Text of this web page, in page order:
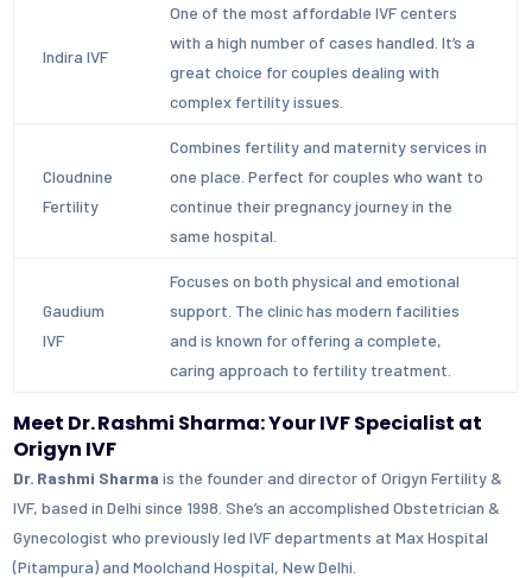
Indira IVF
One of the most affordable IVF centers
with a high number of cases handled. It’s a
great choice for couples dealing with
complex fertility issues.
Cloudnine
Fertility
Combines fertility and maternity services in
one place. Perfect for couples who want to
continue their pregnancy journey in the
same hospital.
Gaudium
IVF
Focuses on both physical and emotional
support. The clinic has modern facilities
and is known for offering a complete,
caring approach to fertility treatment.
Meet Dr. Rashmi Sharma: Your IVF Specialist at
Origyn IVF
Dr. Rashmi Sharma is the founder and director of Origyn Fertility &
IVF, based in Delhi since 1998. She’s an accomplished Obstetrician &
Gynecologist who previously led IVF departments at Max Hospital
(Pitampura) and Moolchand Hospital, New Delhi.